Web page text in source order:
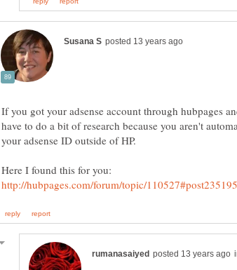
If you got your adsense account through hubpages
have to do a bit of research because you aren't
your adsense ID outside of HP.
Here I found this for you: